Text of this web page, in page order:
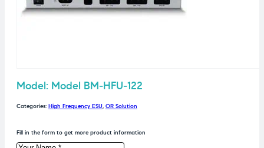
Model: Model BM-HFU-122
Categories: High Frequency ESU, OR Solution
Fill in the form to get more product information